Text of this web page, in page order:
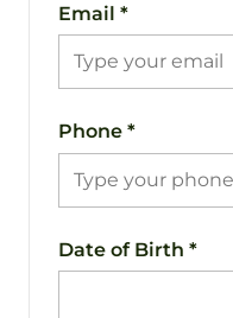
Email *
Phone *
Date of Birth *